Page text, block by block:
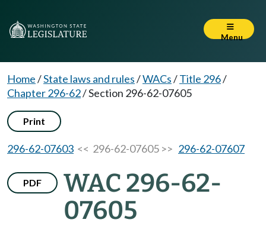
Menu
Home/State laws and rules/WACs/Title 296/
Chapter 296-62/Section 296-62-07605
Print
296-62-07603 << 296-62-07605 >> 296-62-07607
PDF
WAC 296-62-
07605